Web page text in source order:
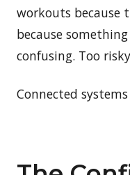
workouts because
because
confusing. Too
Connected